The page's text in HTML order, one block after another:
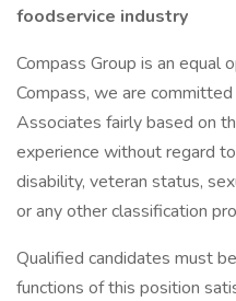
foodservice industry
Compass Group is an equal
Compass, we are
Associates fairly based on
experience without regard
disability, veteran status,
or any other classification
Qualified candidates must
functions of this position